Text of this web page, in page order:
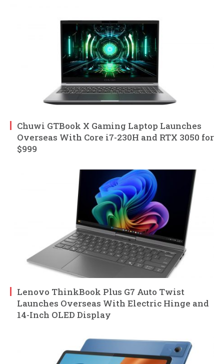
Chuwi GTBook X Gaming Laptop Launches
Overseas With Core i7-230H and RTX 3050 for
$999
Lenovo ThinkBook Plus G7 Auto Twist
Launches Overseas With Electric Hinge and
14-Inch OLED Display